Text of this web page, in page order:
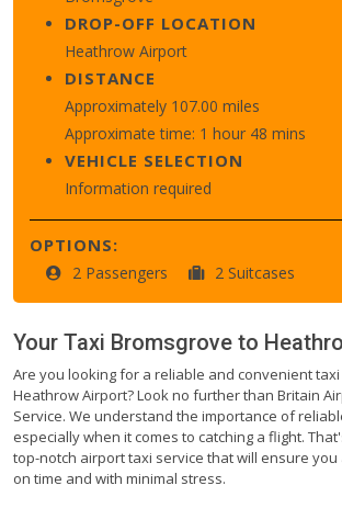
DROP-OFF LOCATION
Heathrow Airport
DISTANCE
Approximately 107.00 miles
Approximate time: 1 hour 48 mins
VEHICLE SELECTION
Information required
OPTIONS:
2 Passengers 2 Suitcases
Your Taxi Bromsgrove to
Are you looking for a reliable and convenient
Heathrow Airport? Look no further than Britain
Service. We understand the importance of
especially when it comes to catching a flight.
top-notch airport taxi service that will ensure
on time and with minimal stress.